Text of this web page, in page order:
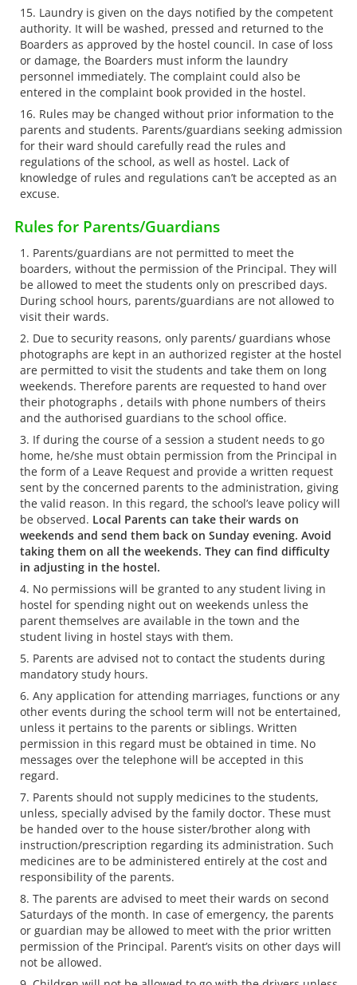
Laundry is given on the days notified by the competent
authority. It will be washed, pressed and returned to the
Boarders as approved by the hostel council. In case of loss
or damage, the Boarders must inform the laundry
personnel immediately. The complaint could also be
entered in the complaint book provided in the hostel.
Rules may be changed without prior information to the
parents and students. Parents/guardians seeking admission
for their ward should carefully read the rules and
regulations of the school, as well as hostel. Lack of
knowledge of rules and regulations can’t be accepted as an
excuse.
Rules for Parents/Guardians
Parents/guardians are not permitted to meet the
boarders, without the permission of the Principal. They will
be allowed to meet the students only on prescribed days.
During school hours, parents/guardians are not allowed to
visit their wards.
Due to security reasons, only parents/ guardians whose
photographs are kept in an authorized register at the hostel
are permitted to visit the students and take them on long
weekends. Therefore parents are requested to hand over
their photographs , details with phone numbers of theirs
and the authorised guardians to the school office.
If during the course of a session a student needs to go
home, he/she must obtain permission from the Principal in
the form of a Leave Request and provide a written request
sent by the concerned parents to the administration, giving
the valid reason. In this regard, the school’s leave policy will
be observed. Local Parents can take their wards on
weekends and send them back on Sunday evening. Avoid
taking them on all the weekends. They can find difficulty
in adjusting in the hostel.
No permissions will be granted to any student living in
hostel for spending night out on weekends unless the
parent themselves are available in the town and the
student living in hostel stays with them.
Parents are advised not to contact the students during
mandatory study hours.
Any application for attending marriages, functions or any
other events during the school term will not be entertained,
unless it pertains to the parents or siblings. Written
permission in this regard must be obtained in time. No
messages over the telephone will be accepted in this
regard.
Parents should not supply medicines to the students,
unless, specially advised by the family doctor. These must
be handed over to the house sister/brother along with
instruction/prescription regarding its administration. Such
medicines are to be administered entirely at the cost and
responsibility of the parents.
The parents are advised to meet their wards on second
Saturdays of the month. In case of emergency, the parents
or guardian may be allowed to meet with the prior written
permission of the Principal. Parent’s visits on other days will
not be allowed.